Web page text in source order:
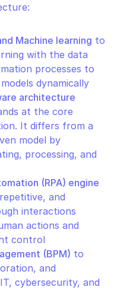
Machine learning to
with the data
processes to
dynamically
architecture
at the core
It differs from a
model by
processing, and
(RPA) engine
and
interactions
actions and
control
(BPM) to
and
cybersecurity, and